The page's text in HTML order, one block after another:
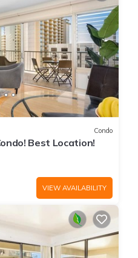
Condo
Best Location!
VIEW AVAILABILITY